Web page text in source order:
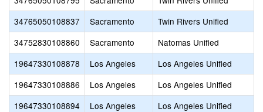
34765050108837
Sacramento
Twin Rivers Unified
34752830108860
Sacramento
Natomas Unified
19647330108878
Los Angeles
Los Angeles Unified
19647330108886
Los Angeles
Los Angeles Unified
19647330108894
Los Angeles
Los Angeles Unified